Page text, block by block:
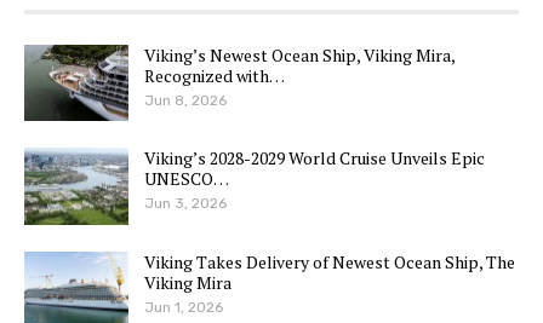
Viking’s Newest Ocean Ship, Viking Mira,
Recognized with…
Jun 8, 2026
Viking’s 2028-2029 World Cruise Unveils Epic
UNESCO…
Jun 3, 2026
Viking Takes Delivery of Newest Ocean Ship, The
Viking Mira
Jun 1, 2026